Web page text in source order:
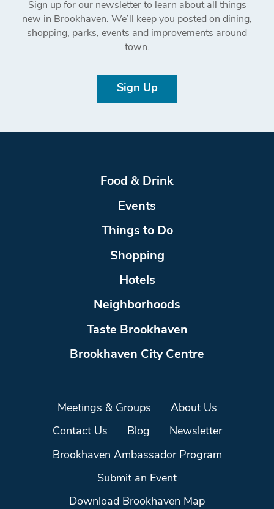
Sign up for our newsletter to learn about all things
new in Brookhaven. We’ll keep you posted on dining,
shopping, parks, events and improvements around
town.
Sign Up
Food & Drink
Events
Things to Do
Shopping
Hotels
Neighborhoods
Taste Brookhaven
Brookhaven City Centre
Meetings & Groups About Us
Contact Us Blog Newsletter
Brookhaven Ambassador Program
Submit an Event
Download Brookhaven Map